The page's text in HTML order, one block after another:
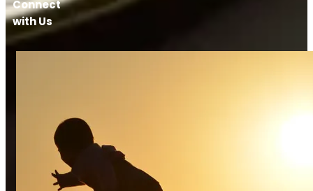
Connect
with Us